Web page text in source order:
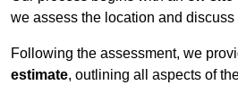
we assess the location and
Following the assessment, we
estimate, outlining all aspects of